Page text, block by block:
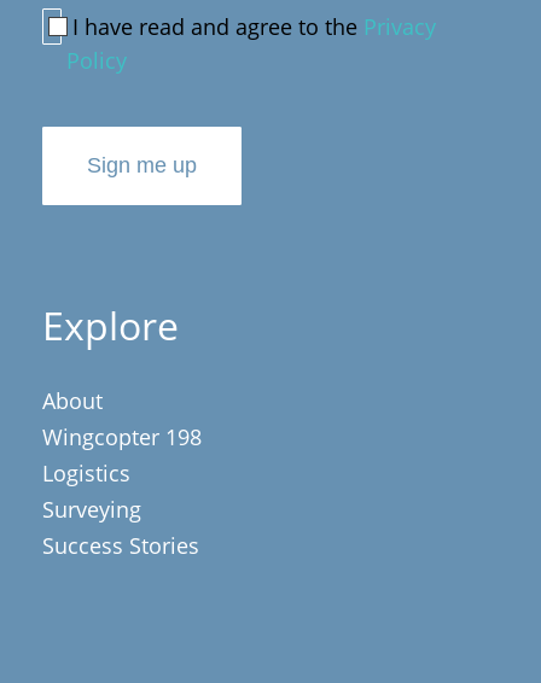
I have read and agree to the Privacy
Policy
Sign me up
Explore
About
Wingcopter 198
Logistics
Surveying
Success Stories